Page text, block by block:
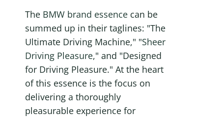
The BMW brand essence can be
summed up in their taglines: "The
Ultimate Driving Machine," "Sheer
Driving Pleasure," and "Designed
for Driving Pleasure." At the heart
of this essence is the focus on
delivering a thoroughly
pleasurable experience for